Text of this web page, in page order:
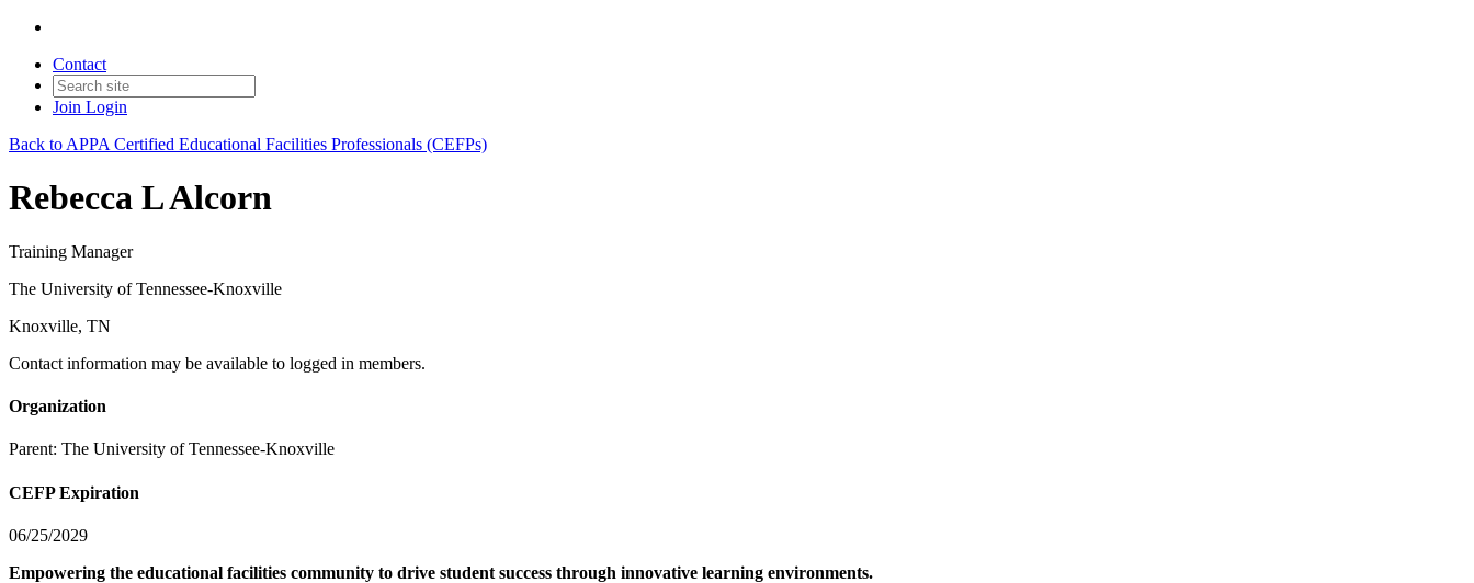
Contact
Join Login
Back to APPA Certified Educational Facilities Professionals (CEFPs)
Rebecca L Alcorn
Training Manager
The University of Tennessee-Knoxville
Knoxville, TN
Contact information may be available to logged in members.
Organization
Parent: The University of Tennessee-Knoxville
CEFP Expiration
06/25/2029
Empowering the educational facilities community to drive student success through innovative learning environments.